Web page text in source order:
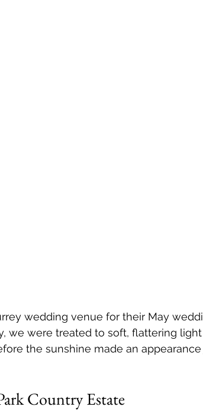
wedding venue for their May
we were treated to soft, flattering light
the sunshine made an appearance
Country Estate